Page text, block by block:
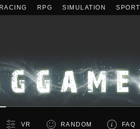
RACING RPG SIMULATION SPORT
VR RANDOM FAQ